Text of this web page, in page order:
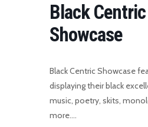
Black Centric
Showcase
Black Centric Showcase
displaying their black
music, poetry, skits,
more….